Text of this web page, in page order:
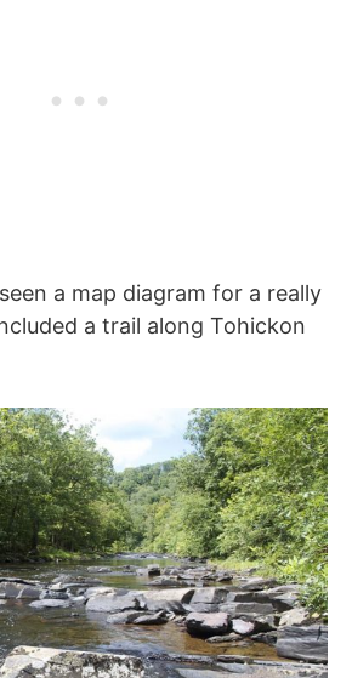
a map diagram for a really
a trail along Tohickon